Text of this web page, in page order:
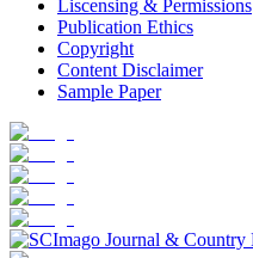
Liscensing & Permissions
Publication Ethics
Copyright
Content Disclaimer
Sample Paper